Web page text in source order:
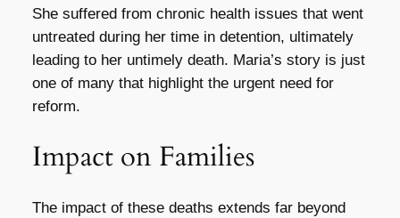
She suffered from chronic health issues that went
untreated during her time in detention, ultimately
leading to her untimely death. Maria’s story is just
one of many that highlight the urgent need for
reform.
Impact on Families
The impact of these deaths extends far beyond